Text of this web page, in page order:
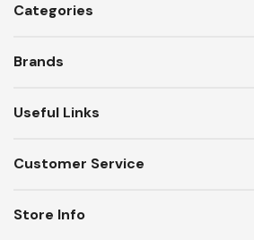
Categories
Brands
Useful Links
Customer Service
Store Info